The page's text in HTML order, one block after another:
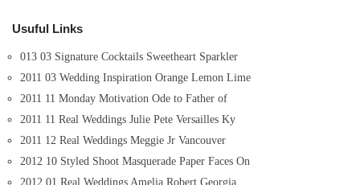
Usuful Links
013 03 Signature Cocktails Sweetheart Sparkler
2011 03 Wedding Inspiration Orange Lemon Lime
2011 11 Monday Motivation Ode to Father of
2011 11 Real Weddings Julie Pete Versailles Ky
2011 12 Real Weddings Meggie Jr Vancouver
2012 10 Styled Shoot Masquerade Paper Faces On
2012 01 Real Weddings Amelia Robert Georgia